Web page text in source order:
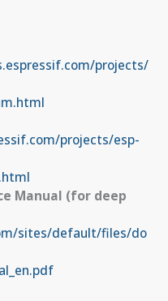
projects/
projects/esp-
Manual (for deep
sites/default/files/do